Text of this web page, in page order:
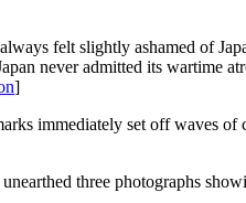
felt slightly ashamed of
never admitted its wartime
]
immediately set off waves of
unearthed three photographs